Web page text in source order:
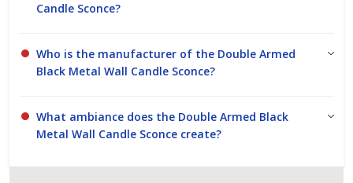
Candle Sconce?
Who is the manufacturer of the Double Armed
Black Metal Wall Candle Sconce?
What ambiance does the Double Armed Black
Metal Wall Candle Sconce create?